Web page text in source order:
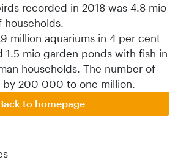
recorded in 2018 was 4.8 mio
million aquariums in 4 per cent
1.5 mio garden ponds with fish in
households. The number of
by 200 000 to one million.
to homepage